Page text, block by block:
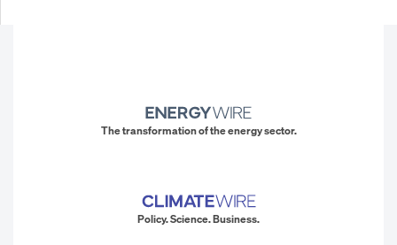
The transformation of the energy sector.
Policy. Science. Business.